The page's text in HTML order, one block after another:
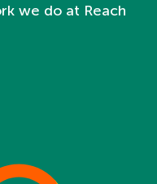
we do at Reach